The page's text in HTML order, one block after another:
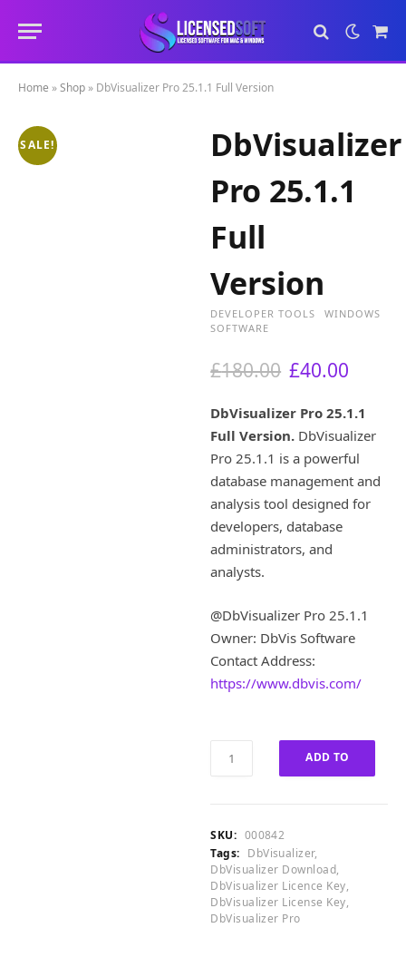
Cart
Home »Shop » DbVisualizer Pro 25.1.1 Full Version
SALE!
DbVisualizer
Pro 25.1.1
Full
Version
DEVELOPER TOOLS
WINDOWS
SOFTWARE
£180.00 O
i
g
i
n
a
l
p
r
i
w
a
s
:
£
£40.00
r
r
e
n
t
p
s
:
4
0
DbVisualizer Pro 25.1.1
Full Version. DbVisualizer
Pro 25.1.1 is a powerful
database management and
analysis tool designed for
developers, database
administrators, and
analysts.
@DbVisualizer Pro 25.1.1
Owner: DbVis Software
Contact Address:
https://www.dbvis.com/
quantity
ADD TO
SKU: 000842
Tags: DbVisualizer,
DbVisualizer Download,
DbVisualizer Licence Key,
DbVisualizer License Key,
DbVisualizer Pro